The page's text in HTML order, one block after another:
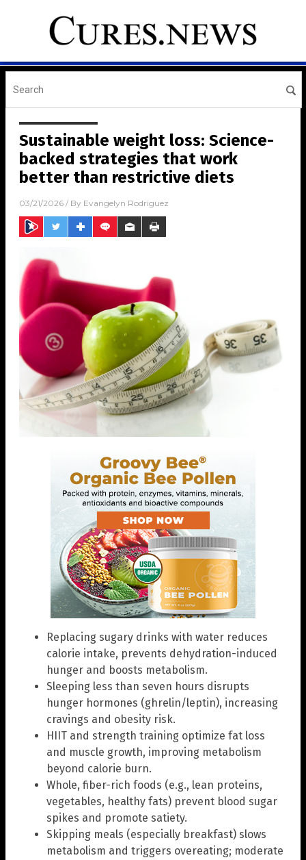
Sustainable weight loss: Science-
backed strategies that work
better than restrictive diets
03/21/2026 / By Evangelyn Rodriguez
Replacing sugary drinks with water reduces
calorie intake, prevents dehydration-induced
hunger and boosts metabolism.
Sleeping less than seven hours disrupts
hunger hormones (ghrelin/leptin), increasing
cravings and obesity risk.
HIIT and strength training optimize fat loss
and muscle growth, improving metabolism
beyond calorie burn.
Whole, fiber-rich foods (e.g., lean proteins,
vegetables, healthy fats) prevent blood sugar
spikes and promote satiety.
Skipping meals (especially breakfast) slows
metabolism and triggers overeating; moderate